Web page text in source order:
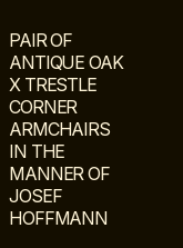
PAIR OF
ANTIQUE OAK
X TRESTLE
CORNER
ARMCHAIRS
IN THE
MANNER OF
JOSEF
HOFFMANN